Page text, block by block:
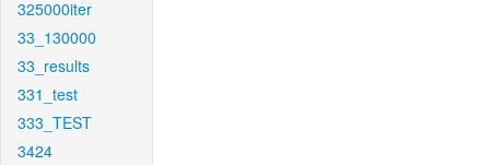
325000iter
33_130000
33_results
331_test
333_TEST
3424